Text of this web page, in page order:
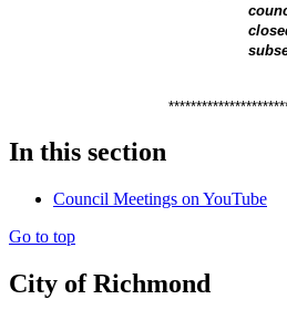
In this section
Council Meetings on YouTube
Go to top
City of Richmond